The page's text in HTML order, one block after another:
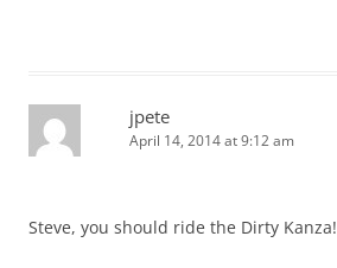
jpete
April 14, 2014 at 9:12 am
Steve, you should ride the Dirty Kanza!